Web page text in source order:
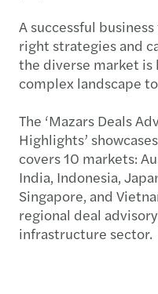
A successful
right strategies and
the diverse market is
complex landscape
The ‘Mazars Deals
Highlights’
covers 10 markets:
India, Indonesia,
Singapore, and
regional deal
infrastructure sector.